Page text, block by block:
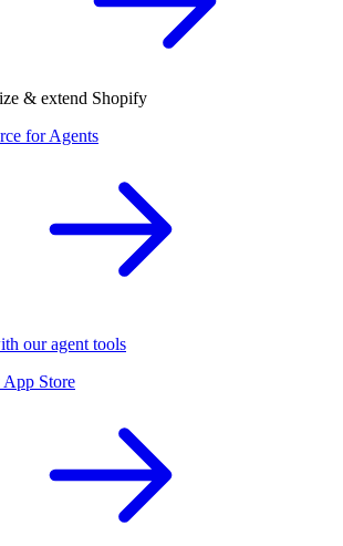
& extend Shopify
for Agents
our agent tools
Store